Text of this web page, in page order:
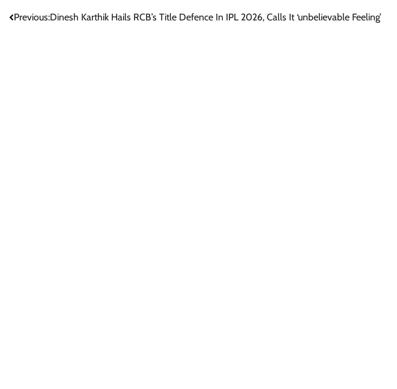
Post
Previous:Dinesh Karthik Hails RCB’s Title Defence In IPL 2026, Calls It ‘unbelievable Feeling’